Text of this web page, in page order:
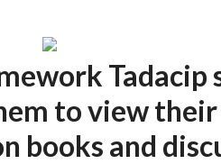
Tadacip
to view
books and